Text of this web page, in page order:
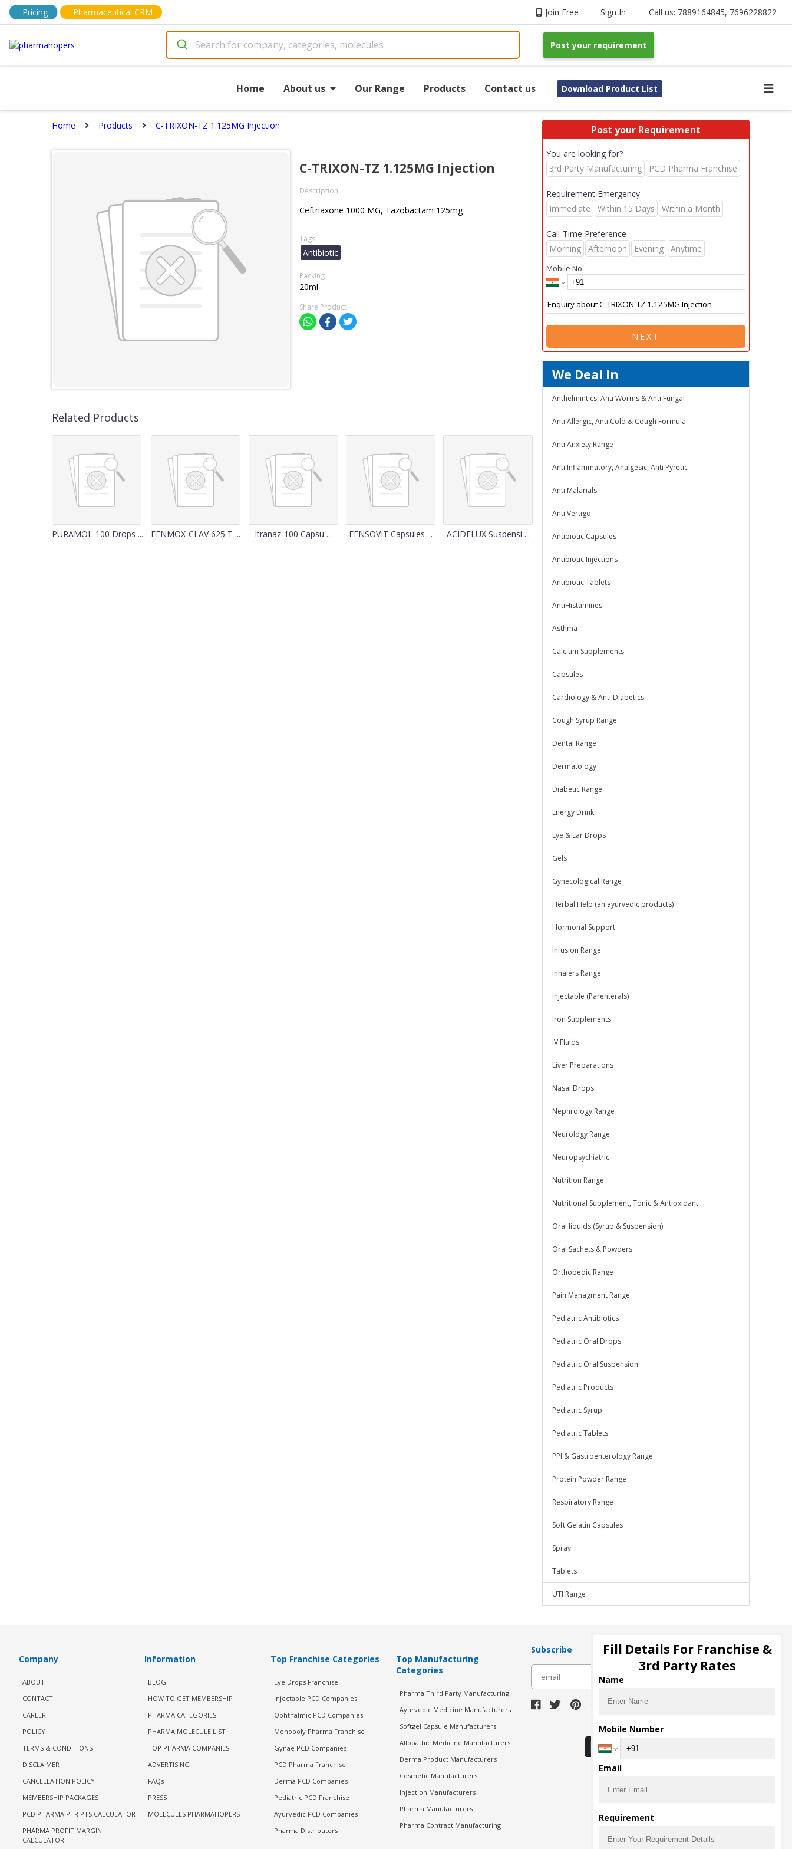
Pricing Pharmaceutical CRM Join Free Sign In Call us: 7889164845, 7696228822
Post your requirement
Home About us Our Range Products Contact us Download Product List
Home Products C-TRIXON-TZ 1.125MG Injection
C-TRIXON-TZ 1.125MG Injection
Description
Ceftriaxone 1000 MG, Tazobactam 125mg
Tags
Antibiotic
Packing
20ml
Share Product
Related Products
PURAMOL-100 Drops ... FENMOX-CLAV 625 T ... Itranaz-100 Capsu ... FENSOVIT Capsules ... ACIDFLUX Suspensi ...
Post your Requirement
You are looking for?
3rd Party Manufacturing
PCD Pharma Franchise
Requirement Emergency
Immediate
Within 15 Days Within a Month
Call-Time Preference
Morning
Afternoon Evening Anytime
Mobile No.
NEXT
We Deal In
Anthelmintics, Anti Worms & Anti Fungal
Anti Allergic, Anti Cold & Cough Formula
Anti Anxiety Range
Anti Inflammatory, Analgesic, Anti Pyretic
Anti Malarials
Anti Vertigo
Antibiotic Capsules
Antibiotic Injections
Antibiotic Tablets
AntiHistamines
Asthma
Calcium Supplements
Capsules
Cardiology & Anti Diabetics
Cough Syrup Range
Dental Range
Dermatology
Diabetic Range
Energy Drink
Eye & Ear Drops
Gels
Gynecological Range
Herbal Help (an ayurvedic products)
Hormonal Support
Infusion Range
Inhalers Range
Injectable (Parenterals)
Iron Supplements
IV Fluids
Liver Preparations
Nasal Drops
Nephrology Range
Neurology Range
Neuropsychiatric
Nutrition Range
Nutritional Supplement, Tonic & Antioxidant
Oral liquids (Syrup & Suspension)
Oral Sachets & Powders
Orthopedic Range
Pain Managment Range
Pediatric Antibiotics
Pediatric Oral Drops
Pediatric Oral Suspension
Pediatric Products
Pediatric Syrup
Pediatric Tablets
PPI & Gastroenterology Range
Protein Powder Range
Respiratory Range
Soft Gelatin Capsules
Spray
Tablets
UTI Range
Company
ABOUT
CONTACT
CAREER
POLICY
TERMS & CONDITIONS
DISCLAIMER
CANCELLATION POLICY
MEMBERSHIP PACKAGES
PCD PHARMA PTR PTS CALCULATOR
PHARMA PROFIT MARGIN
CALCULATOR
Information
BLOG
HOW TO GET MEMBERSHIP
PHARMA CATEGORIES
PHARMA MOLECULE LIST
TOP PHARMA COMPANIES
ADVERTISING
FAQs
PRESS
MOLECULES PHARMAHOPERS
Top Franchise Categories
Eye Drops Franchise
Injectable PCD Companies
Ophthalmic PCD Companies
Monopoly Pharma Franchise
Gynae PCD Companies
PCD Pharma Franchise
Derma PCD Companies
Pediatric PCD Franchise
Ayurvedic PCD Companies
Pharma Distributors
Top Manufacturing
Categories
Pharma Third Party Manufacturing
Ayurvedic Medicine Manufacturers
Softgel Capsule Manufacturers
Allopathic Medicine Manufacturers
Derma Product Manufacturers
Cosmetic Manufacturers
Injection Manufacturers
Pharma Manufacturers
Pharma Contract Manufacturing
Subscribe
Download Seller App
Fill Details For Franchise &
3rd Party Rates
Name
Mobile Number
Email
Requirement